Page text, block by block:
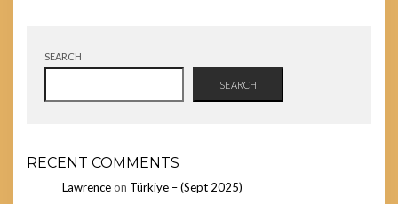
SEARCH
SEARCH
RECENT COMMENTS
Lawrenceon Türkiye – (Sept 2025)